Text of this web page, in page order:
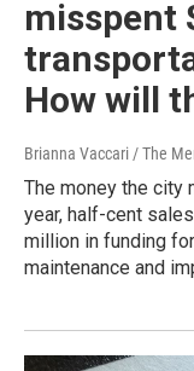
misspent
How will
Brianna Vaccari / The
The money the city
year, half-cent
million in funding
maintenance and